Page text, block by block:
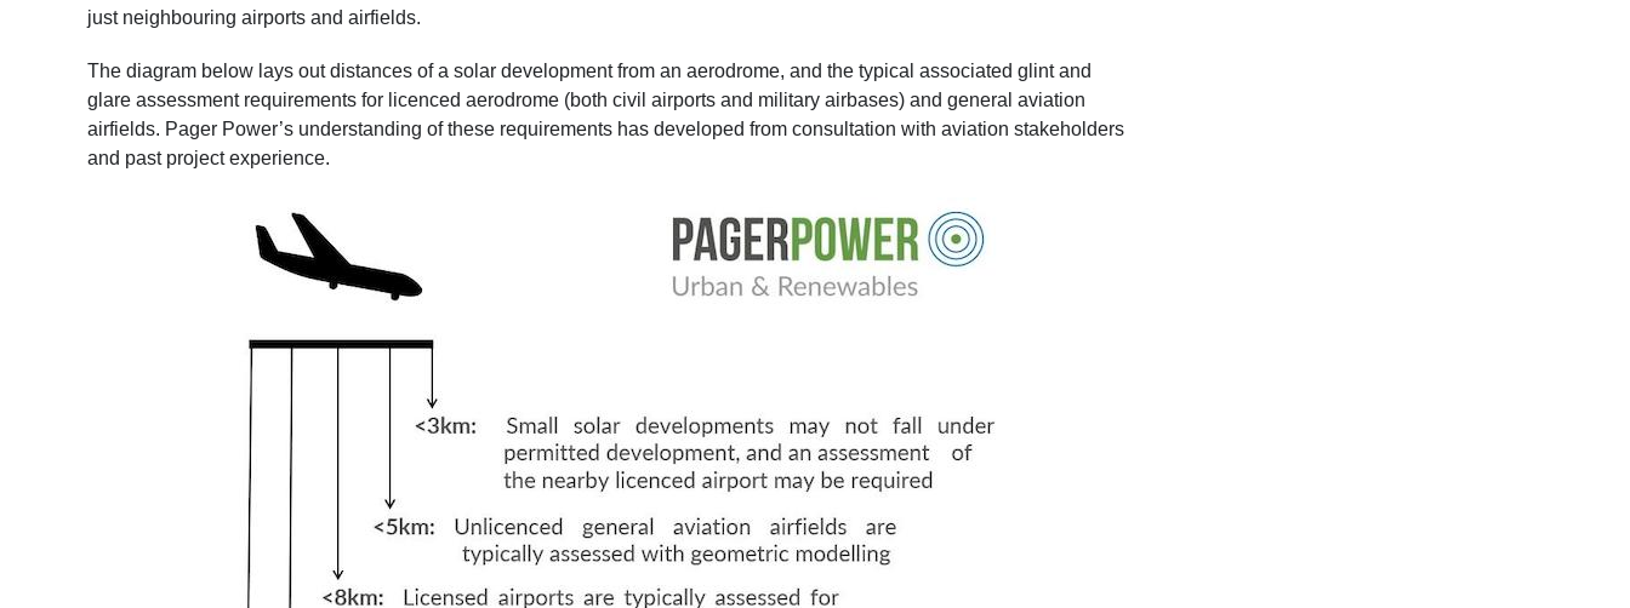
just neighbouring airports and airfields.
The diagram below lays out distances of a solar development from an aerodrome, and the typical associated glint and
glare assessment requirements for licenced aerodrome (both civil airports and military airbases) and general aviation
airfields. Pager Power’s understanding of these requirements has developed from consultation with aviation stakeholders
and past project experience.